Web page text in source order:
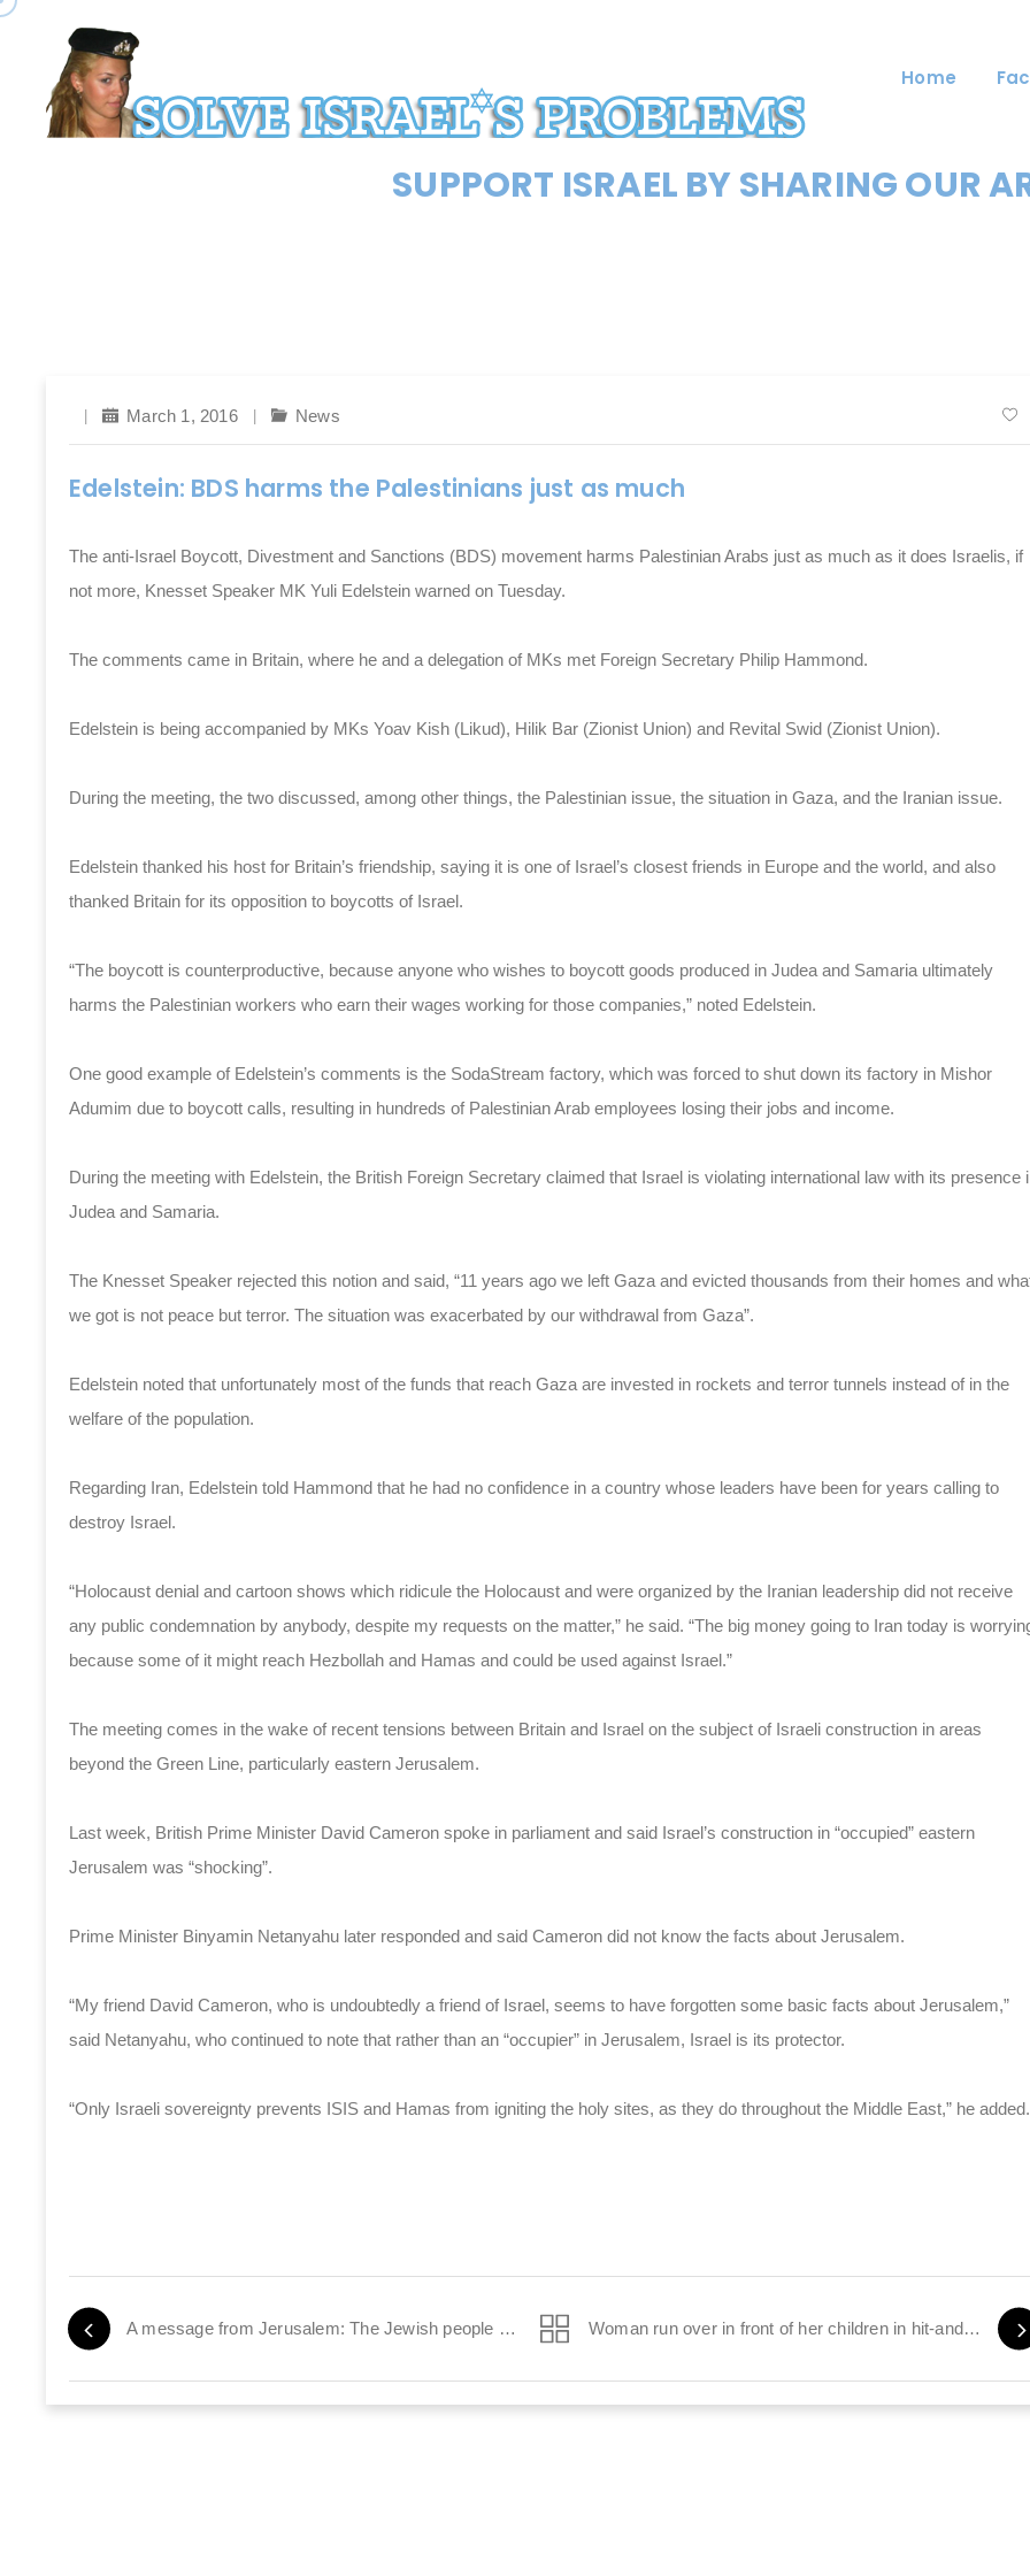
Home
SUPPORT ISRAEL BY SHARING OUR
March 1, 2016 News
Edelstein: BDS harms the Palestinians just as much
The anti-Israel Boycott, Divestment and Sanctions (BDS) movement harms Palestinian Arabs just as much as it does Israelis, if
not more, Knesset Speaker MK Yuli Edelstein warned on Tuesday.
The comments came in Britain, where he and a delegation of MKs met Foreign Secretary Philip Hammond.
Edelstein is being accompanied by MKs Yoav Kish (Likud), Hilik Bar (Zionist Union) and Revital Swid (Zionist Union).
During the meeting, the two discussed, among other things, the Palestinian issue, the situation in Gaza, and the Iranian issue.
Edelstein thanked his host for Britain’s friendship, saying it is one of Israel’s closest friends in Europe and the world, and also
thanked Britain for its opposition to boycotts of Israel.
“The boycott is counterproductive, because anyone who wishes to boycott goods produced in Judea and Samaria ultimately
harms the Palestinian workers who earn their wages working for those companies,” noted Edelstein.
One good example of Edelstein’s comments is the SodaStream factory, which was forced to shut down its factory in Mishor
Adumim due to boycott calls, resulting in hundreds of Palestinian Arab employees losing their jobs and income.
During the meeting with Edelstein, the British Foreign Secretary claimed that Israel is violating international law with its presence
Judea and Samaria.
The Knesset Speaker rejected this notion and said, “11 years ago we left Gaza and evicted thousands from their homes and
we got is not peace but terror. The situation was exacerbated by our withdrawal from Gaza”.
Edelstein noted that unfortunately most of the funds that reach Gaza are invested in rockets and terror tunnels instead of in the
welfare of the population.
Regarding Iran, Edelstein told Hammond that he had no confidence in a country whose leaders have been for years calling to
destroy Israel.
“Holocaust denial and cartoon shows which ridicule the Holocaust and were organized by the Iranian leadership did not receive
any public condemnation by anybody, despite my requests on the matter,” he said. “The big money going to Iran today is
because some of it might reach Hezbollah and Hamas and could be used against Israel.”
The meeting comes in the wake of recent tensions between Britain and Israel on the subject of Israeli construction in areas
beyond the Green Line, particularly eastern Jerusalem.
Last week, British Prime Minister David Cameron spoke in parliament and said Israel’s construction in “occupied” eastern
Jerusalem was “shocking”.
Prime Minister Binyamin Netanyahu later responded and said Cameron did not know the facts about Jerusalem.
“My friend David Cameron, who is undoubtedly a friend of Israel, seems to have forgotten some basic facts about Jerusalem,”
said Netanyahu, who continued to note that rather than an “occupier” in Jerusalem, Israel is its protector.
“Only Israeli sovereignty prevents ISIS and Hamas from igniting the holy sites, as they do throughout the Middle East,” he added.
A message from Jerusalem: The Jewish people are here to stay Woman run over in front of her children in hit-and-run